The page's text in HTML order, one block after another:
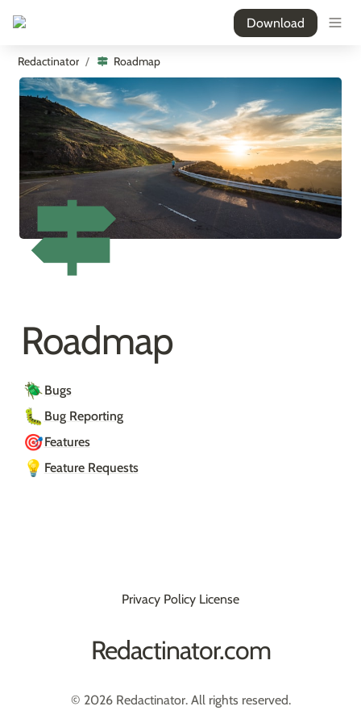
Download
Redactinator / Roadmap
Roadmap
🪲Bugs
🐛 Bug Reporting
🎯Features
💡 Feature Requests
Redactinator.com
Privacy Policy License
© 2026 Redactinator. All rights reserved.